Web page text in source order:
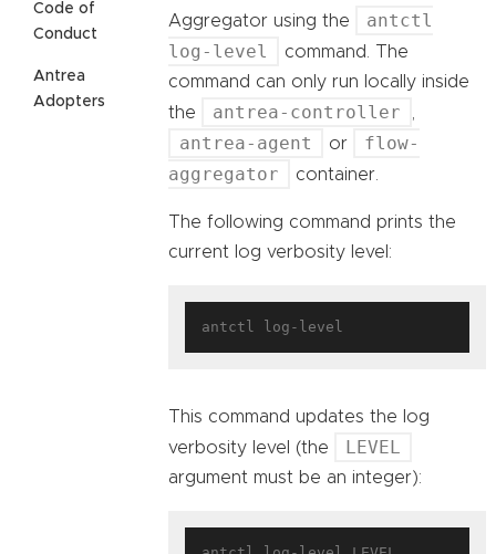
Code of
Conduct
Antrea
Adopters
Aggregator using the
antctl
log-level
command. The
command can only run locally inside
the
antrea-controller
antrea-agent or
flow-
aggregator
container.
The following command prints the
current log verbosity level:
This command updates the log
verbosity level (the
LEVEL
argument must be an integer):